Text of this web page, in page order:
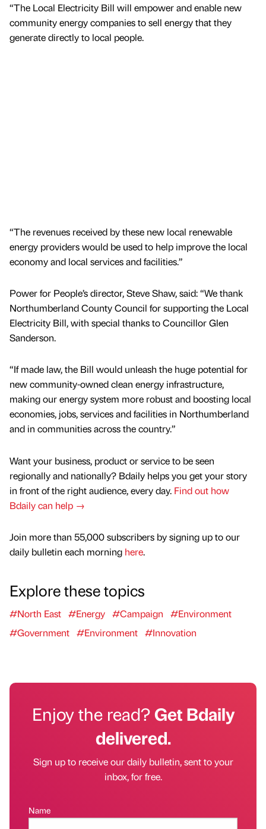
“The Local Electricity Bill will empower and enable new
community energy companies to sell energy that they
generate directly to local people.
“The revenues received by these new local renewable
energy providers would be used to help improve the local
economy and local services and facilities.”
Power for People’s director, Steve Shaw, said: “We thank
Northumberland County Council for supporting the Local
Electricity Bill, with special thanks to Councillor Glen
Sanderson.
“If made law, the Bill would unleash the huge potential for
new community-owned clean energy infrastructure,
making our energy system more robust and boosting local
economies, jobs, services and facilities in Northumberland
and in communities across the country.”
Want your business, product or service to be seen
regionally and nationally? Bdaily helps you get your story
in front of the right audience, every day. Find out how
Bdaily can help →
Join more than 55,000 subscribers by signing up to our
daily bulletin each morning here.
Explore these topics
#North East #Energy #Campaign
#Environment
#Government #Environment #Innovation
Enjoy the read?Get Bdaily
delivered.
Sign up to receive our daily bulletin, sent to your
inbox, for free.
Name